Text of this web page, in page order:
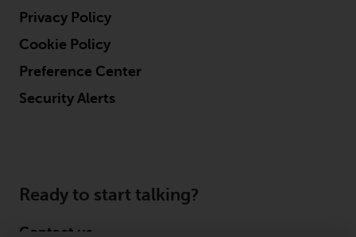
Privacy Policy
Cookie Policy
Preference Center
Security Alerts
Ready to start talking?
Contact us